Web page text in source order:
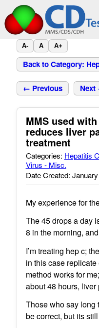
A- A A+
Back to Category:
← Previous
MMS used
reduces liver
treatment
Categories: Hepatitis C
Virus - Misc.
Date Created:
My experience for
The 45 drops a day
8 in the morning,
I’m treating hep c;
in this case
method works for
about 48 hours,
Those who say long
be correct, but its